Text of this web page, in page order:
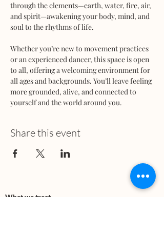
through the elements—earth, water, fire, air,
and spirit—awakening your body, mind, and
soul to the rhythms of life.
Whether you’re new to movement practices
or an experienced dancer, this space is open
to all, offering a welcoming environment for
all ages and backgrounds. You’ll leave feeling
more grounded, alive, and connected to
yourself and the world around you.
Share this event
What we treat